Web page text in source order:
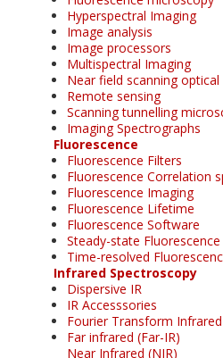
Hyperspectral Imaging
Image analysis
Image processors
Multispectral Imaging
Near field scanning
Remote sensing
Scanning tunnelling
Imaging Spectrographs
Fluorescence
Fluorescence Filters
Fluorescence Correlation
Fluorescence Imaging
Fluorescence Lifetime
Fluorescence Software
Steady-state Fluorescence
Time-resolved
Infrared Spectroscopy
Dispersive IR
IR Accesssories
Fourier Transform Infrared
Far infrared (Far-IR)
Near Infrared (NIR)